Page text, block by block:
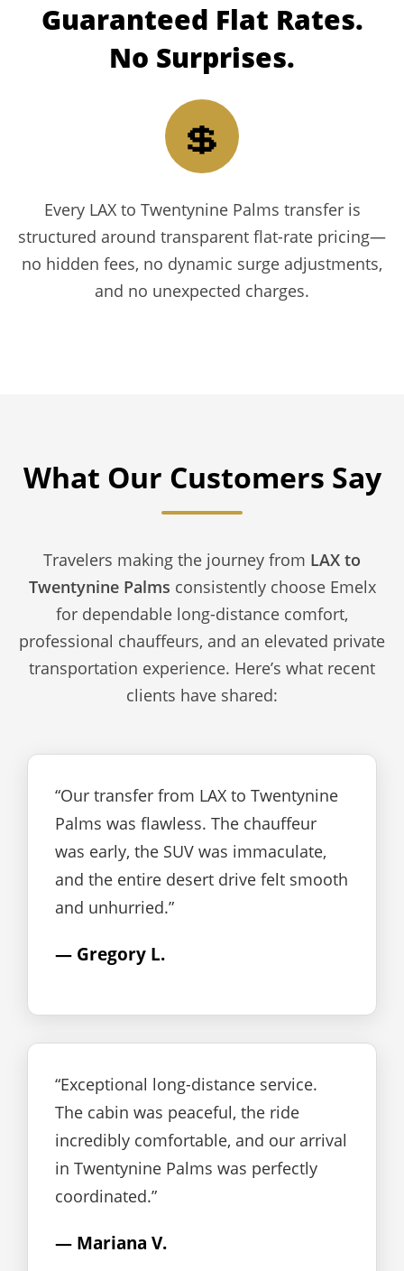
Guaranteed Flat Rates.
No Surprises.
💲
Every LAX to Twentynine Palms transfer is
structured around transparent flat-rate pricing—
no hidden fees, no dynamic surge adjustments,
and no unexpected charges.
What Our Customers Say
Travelers making the journey from LAX to
Twentynine Palms consistently choose Emelx
for dependable long-distance comfort,
professional chauffeurs, and an elevated private
transportation experience. Here’s what recent
clients have shared:
“Our transfer from LAX to Twentynine
Palms was flawless. The chauffeur
was early, the SUV was immaculate,
and the entire desert drive felt smooth
and unhurried.”
— Gregory L.
“Exceptional long-distance service.
The cabin was peaceful, the ride
incredibly comfortable, and our arrival
in Twentynine Palms was perfectly
coordinated.”
— Mariana V.